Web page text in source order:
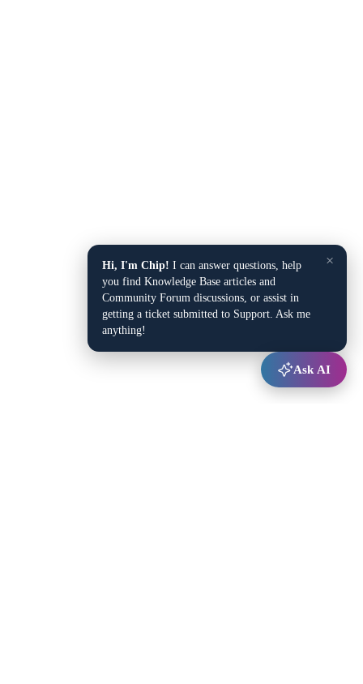
×
Hi, I'm Chip! I can answer questions, help
you find Knowledge Base articles and
Community Forum discussions, or assist in
getting a ticket submitted to Support. Ask me
anything!
Ask AI